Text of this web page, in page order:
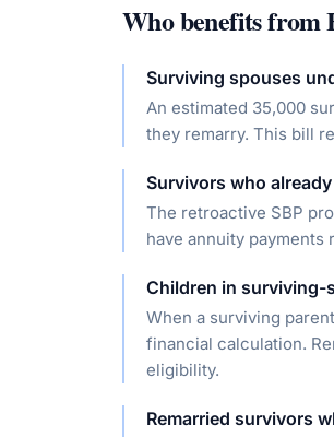
Who benefits from
Surviving spouses
An estimated 35,000
they remarry. This bill
Survivors who
The retroactive SBP
have annuity
Children in surviving-
When a surviving
financial calculation.
eligibility.
Remarried survivors